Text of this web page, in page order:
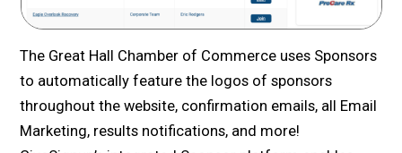
The Great Hall Chamber of Commerce uses Sponsors
to automatically feature the logos of sponsors
throughout the website, confirmation emails, all Email
Marketing, results notifications, and more!